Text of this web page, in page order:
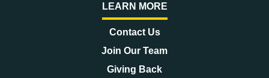
LEARN MORE
Contact Us
Join Our Team
Giving Back